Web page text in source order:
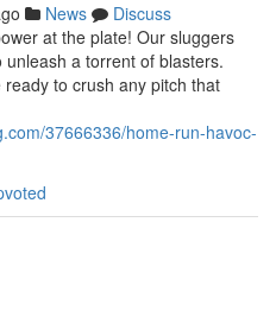
News
Discuss
at the plate! Our sluggers
a torrent of blasters.
to crush any pitch that
37666336/home-run-havoc-